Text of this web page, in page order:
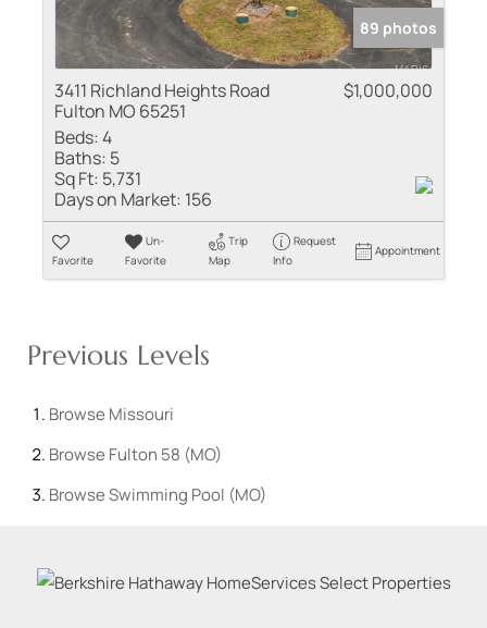
89 photos
3411 Richland Heights Road
Fulton MO 65251
$1,000,000
Beds:4
Baths: 5
Sq Ft: 5,731
Days on Market: 156
Favorite
Un-
Favorite
Trip
Map
Request
Info
Appointment
Previous Levels
Browse Missouri
Browse Fulton 58 (MO)
BrowseSwimming Pool (MO)